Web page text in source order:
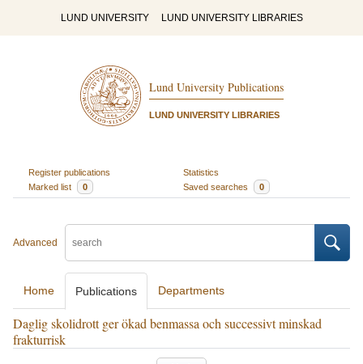
LUND UNIVERSITY LUND UNIVERSITY LIBRARIES
Lund University Publications
LUND UNIVERSITY LIBRARIES
Register publications
Statistics
Marked list
0 Saved searches 0
Advanced
Home Publications Departments
Daglig skolidrott ger ökad benmassa och successivt minskad
frakturrisk